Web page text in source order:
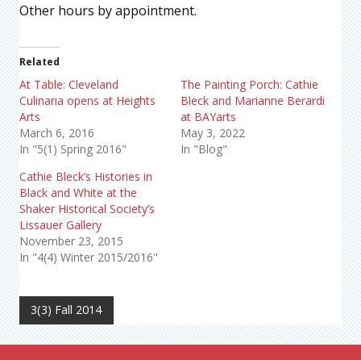
Other hours by appointment.
Related
At Table: Cleveland
Culinaria opens at Heights
Arts
March 6, 2016
In "5(1) Spring 2016"
The Painting Porch: Cathie
Bleck and Marianne Berardi
at BAYarts
May 3, 2022
In "Blog"
Cathie Bleck’s Histories in
Black and White at the
Shaker Historical Society’s
Lissauer Gallery
November 23, 2015
In "4(4) Winter 2015/2016"
3(3) Fall 2014